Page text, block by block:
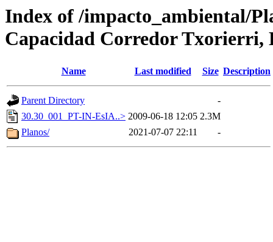
Index of /impacto_ambiental/
Capacidad Corredor
Name Last modified Size Description
Parent Directory
-
30.30_001_PT-IN-EsIA..> 2009-06-18 12:05 2.3M
Planos/
2021-07-07 22:11 -